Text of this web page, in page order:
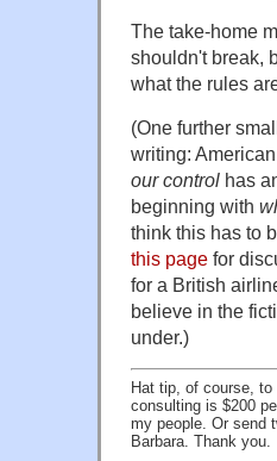
The take-home
shouldn't break,
what the rules
(One further
writing:
our control has
beginning with
think this has to
this page for
for a British
believe in the
under.)
Hat tip, of course,
consulting is $200
my people. Or send
Barbara. Thank you.